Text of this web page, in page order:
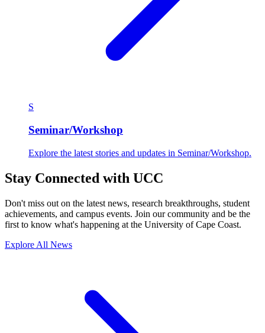
S
Seminar/Workshop
Explore the latest stories and updates in Seminar/Workshop.
Stay Connected with UCC
Don't miss out on the latest news, research breakthroughs, student
achievements, and campus events. Join our community and be the
first to know what's happening at the University of Cape Coast.
Explore All News